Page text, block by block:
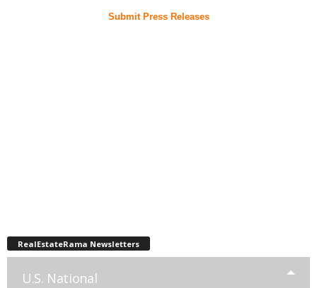
Submit Press Releases
RealEstateRama Newsletters
U.S. National